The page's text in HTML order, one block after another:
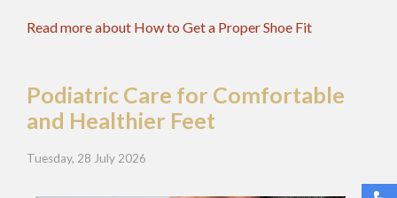
Read more about How to Get a Proper Shoe Fit
Podiatric Care for Comfortable
and Healthier Feet
Tuesday, 28 July 2026